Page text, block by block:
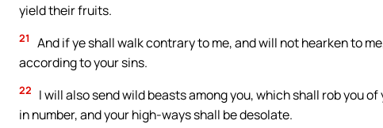
yield their fruits.
21
And if ye shall walk contrary to me, and will not hearken to
according to your sins.
22
I will also send wild beasts among you, which shall rob you
in number, and your high-ways shall be desolate.